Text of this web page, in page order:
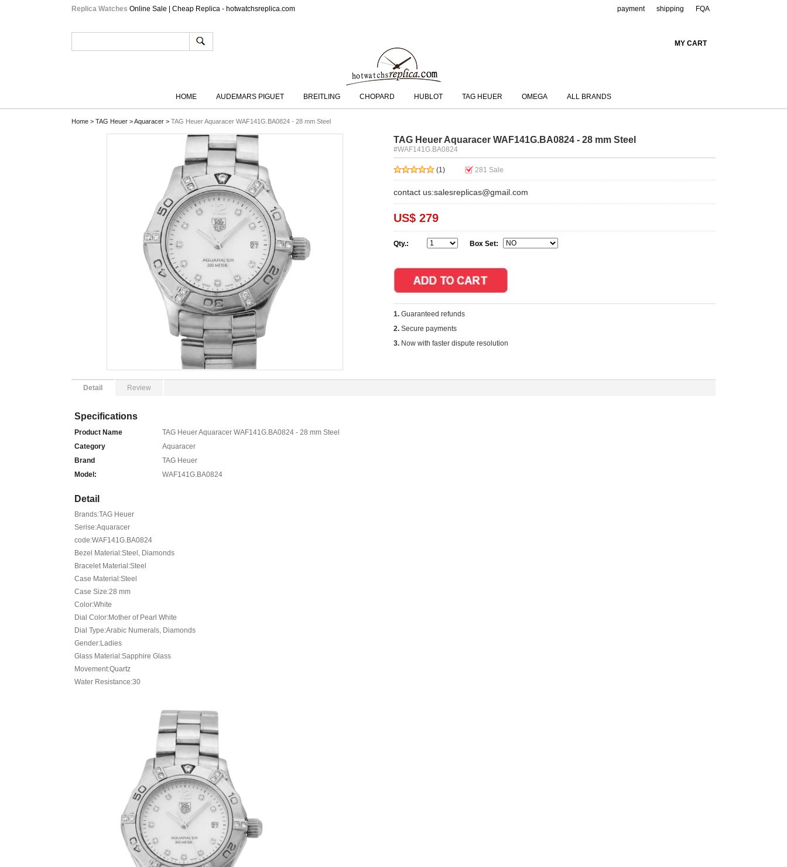
Replica Watches Online Sale | Cheap Replica - hotwatchsreplica.com FQA
shipping
payment
MY CART
HOME AUDEMARS PIGUET BREITLING CHOPARD HUBLOT TAG HEUER OMEGA ALL BRANDS
Home > TAG Heuer >Aquaracer > TAG Heuer Aquaracer WAF141G.BA0824 - 28 mm Steel
TAG Heuer Aquaracer WAF141G.BA0824 - 28 mm Steel
#WAF141G.BA0824
(1) 281 Sale
contact us:salesreplicas@gmail.com
US$ 279
Qty.: Box Set:
1. Guaranteed refunds
2. Secure payments
3. Now with faster dispute resolution
Detail Review
Specifications
Product Name
TAG Heuer Aquaracer WAF141G.BA0824 - 28 mm Steel
Category
Aquaracer
Brand
TAG Heuer
Model:
WAF141G.BA0824
Detail
Brands:TAG Heuer
Serise:Aquaracer
code:WAF141G.BA0824
Bezel Material:Steel, Diamonds
Bracelet Material:Steel
Case Material:Steel
Case Size:28 mm
Color:White
Dial Color:Mother of Pearl White
Dial Type:Arabic Numerals, Diamonds
Gender:Ladies
Glass Material:Sapphire Glass
Movement:Quartz
Water Resistance:30